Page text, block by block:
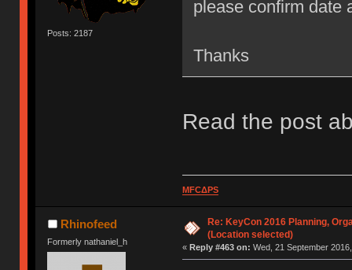
Posts: 2187
please confirm date
Thanks
Read the post
MFCΔPS
Rhinofeed
Formerly nathaniel_h
Re: KeyCon 2016 Planning,
(Location selected)
« Reply #463 on: Wed, 21 September